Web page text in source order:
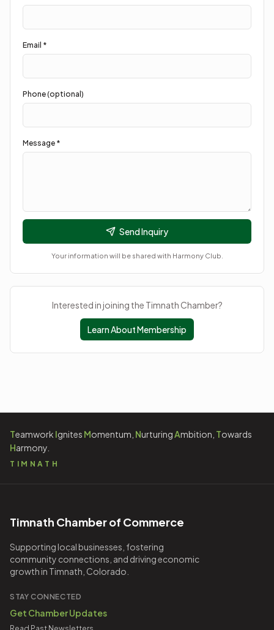
Email *
Phone (optional)
Message *
Send Inquiry
Your information will be shared with Harmony Club
Interested in joining the Timnath Chamber?
Learn About Membership
Teamwork Ignites Momentum, NurturingAmbition, Towards
Harmony.
TIMNATH
Timnath Chamber of Commerce
Supporting local businesses, fostering
community connections, and driving economic
growth in Timnath, Colorado.
STAY CONNECTED
Get Chamber Updates